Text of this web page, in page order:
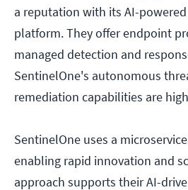
a reputation with its AI-
platform. They offer endpoint
managed detection and
SentinelOne's autonomous
remediation capabilities are
SentinelOne uses a
enabling rapid innovation and
approach supports their AI-